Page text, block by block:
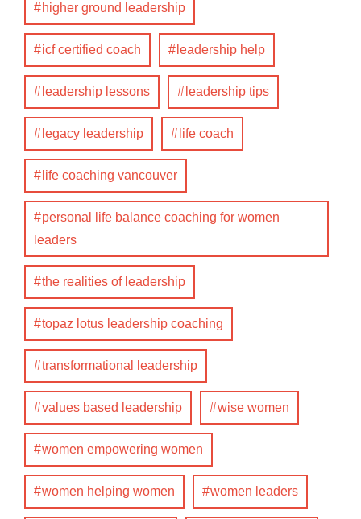
higher ground leadership
icf certified coach leadership help
leadership lessons leadership tips
legacy leadership life coach
life coaching vancouver
personal life balance coaching for women
leaders
the realities of leadership
topaz lotus leadership coaching
transformational leadership
values based leadership wise women
women empowering women
women helping women women leaders